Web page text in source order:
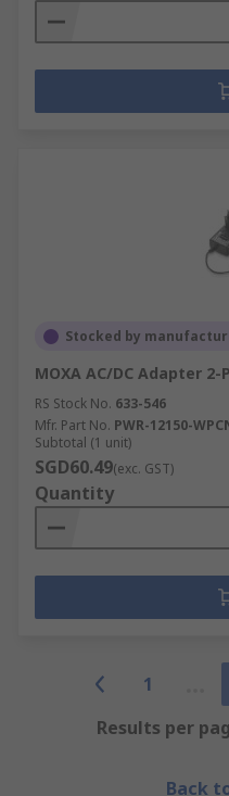
Stocked by
MOXA AC/DC Adapter
RS Stock No. 633-546
Mfr. Part No. PWR-12150-
Subtotal (1 unit)
SGD60.49(exc. GST)
Quantity
1
Results per
Back